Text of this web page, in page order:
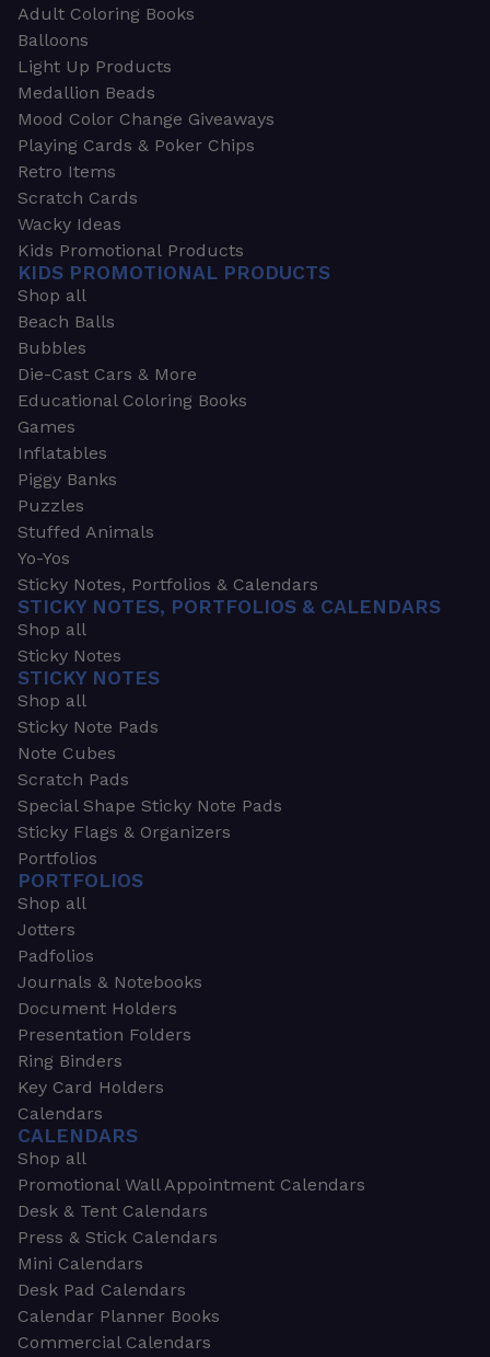
Adult Coloring Books
Balloons
Light Up Products
Medallion Beads
Mood Color Change Giveaways
Playing Cards & Poker Chips
Retro Items
Scratch Cards
Wacky Ideas
Kids Promotional Products
KIDS PROMOTIONAL PRODUCTS
Shop all
Beach Balls
Bubbles
Die-Cast Cars & More
Educational Coloring Books
Games
Inflatables
Piggy Banks
Puzzles
Stuffed Animals
Yo-Yos
Sticky Notes, Portfolios & Calendars
STICKY NOTES, PORTFOLIOS & CALENDARS
Shop all
Sticky Notes
STICKY NOTES
Shop all
Sticky Note Pads
Note Cubes
Scratch Pads
Special Shape Sticky Note Pads
Sticky Flags & Organizers
Portfolios
PORTFOLIOS
Shop all
Jotters
Padfolios
Journals & Notebooks
Document Holders
Presentation Folders
Ring Binders
Key Card Holders
Calendars
CALENDARS
Shop all
Promotional Wall Appointment Calendars
Desk & Tent Calendars
Press & Stick Calendars
Mini Calendars
Desk Pad Calendars
Calendar Planner Books
Commercial Calendars